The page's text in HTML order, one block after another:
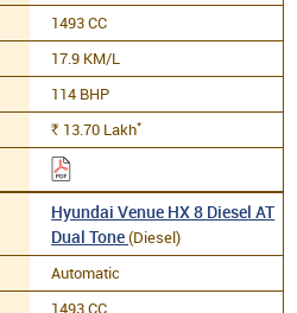
1493 CC
17.9 KM/L
114 BHP
Rs. 13.70 Lakh*
Hyundai Venue HX 8 Diesel AT
Dual Tone(Diesel)
Automatic
1493 CC